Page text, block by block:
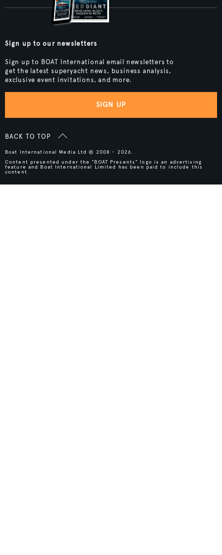
Sign up to our newsletters
Sign up to BOAT International email newsletters to
get the latest superyacht news, business analysis,
exclusive event invitations, and more.
SIGN UP
BACK TO TOP
Boat International Media Ltd © 2008 - 2026.
Content presented under the "BOAT Presents" logo is an advertising
feature and Boat International Limited has been paid to include this
content.